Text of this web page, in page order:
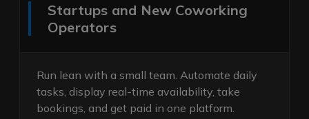
Startups and New Coworking
Operators
Run lean with a small team. Automate daily
tasks, display real-time availability, take
bookings, and get paid in one platform.